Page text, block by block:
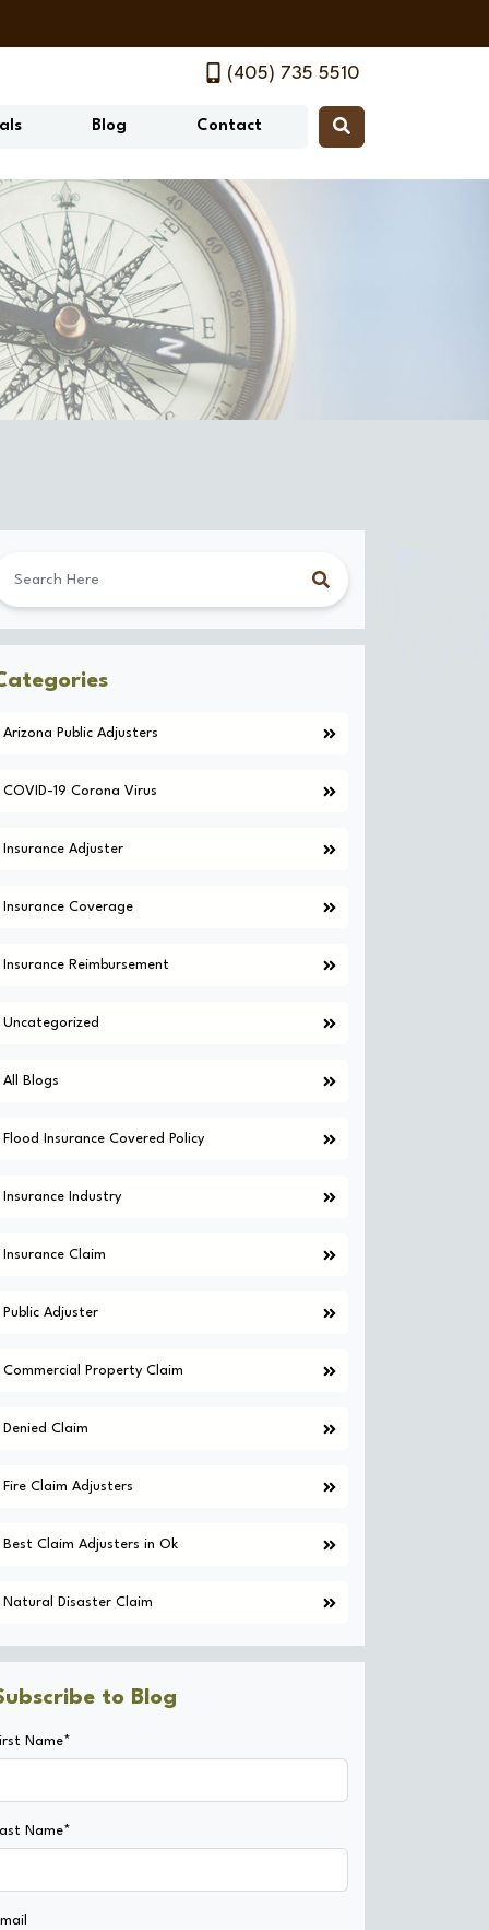
(405) 735 5510
Blog Contact
Arizona Public Adjusters
COVID-19 Corona Virus
Insurance Adjuster
Insurance Coverage
Insurance Reimbursement
Uncategorized
All Blogs
Flood Insurance Covered Policy
Insurance Industry
Insurance Claim
Public Adjuster
Commercial Property Claim
Denied Claim
Fire Claim Adjusters
Best Claim Adjusters in Ok
Natural Disaster Claim
to Blog
Name*
Name*